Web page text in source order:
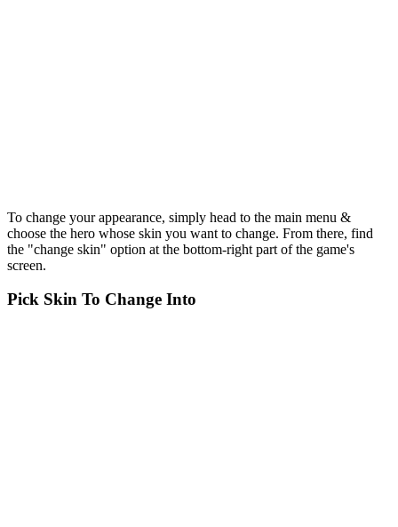
To change your appearance, simply head to the main menu &
choose the hero whose skin you want to change. From there, find
the "change skin" option at the bottom-right part of the game's
screen.
Pick Skin To Change Into